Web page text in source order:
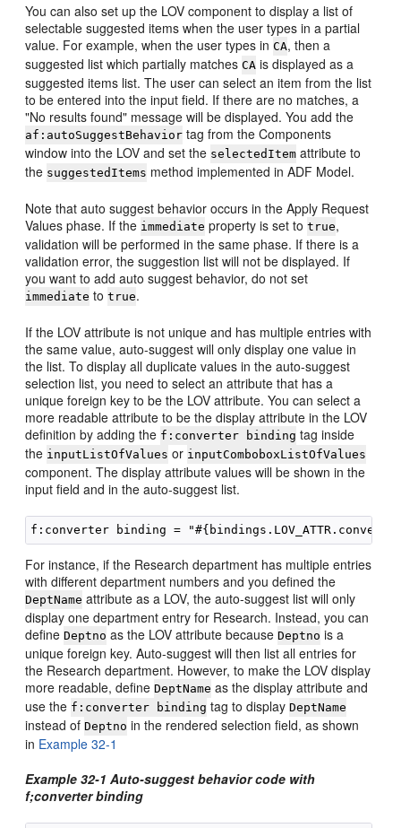
You can also set up the LOV component to display a list of
selectable suggested items when the user types in a partial
value. For example, when the user types inCA, then a
suggested list which partially matchesCA is displayed as a
suggested items list. The user can select an item from the list
to be entered into the input field. If there are no matches, a
"No results found" message will be displayed. You add the
af:autoSuggestBehavior tag from the Components
window into the LOV and set the selectedItem attribute to
the suggestedItems method implemented in ADF Model.
Note that auto suggest behavior occurs in the Apply Request
Values phase. If the immediate property is set totrue,
validation will be performed in the same phase. If there is a
validation error, the suggestion list will not be displayed. If
you want to add auto suggest behavior, do not set
immediate totrue.
If the LOV attribute is not unique and has multiple entries with
the same value, auto-suggest will only display one value in
the list. To display all duplicate values in the auto-suggest
selection list, you need to select an attribute that has a
unique foreign key to be the LOV attribute. You can select a
more readable attribute to be the display attribute in the LOV
definition by adding the f:converter binding tag inside
the inputListOfValues or inputComboboxListOfValues
component. The display attribute values will be shown in the
input field and in the auto-suggest list.
For instance, if the Research department has multiple entries
with different department numbers and you defined the
DeptName attribute as a LOV, the auto-suggest list will only
display one department entry for Research. Instead, you can
defineDeptno as the LOV attribute becauseDeptno is a
unique foreign key. Auto-suggest will then list all entries for
the Research department. However, to make the LOV display
more readable, defineDeptName as the display attribute and
use the f:converter binding tag to displayDeptName
instead ofDeptno in the rendered selection field, as shown
in Example 32-1
Example 32-1 Auto-suggest behavior code with
f;converter binding